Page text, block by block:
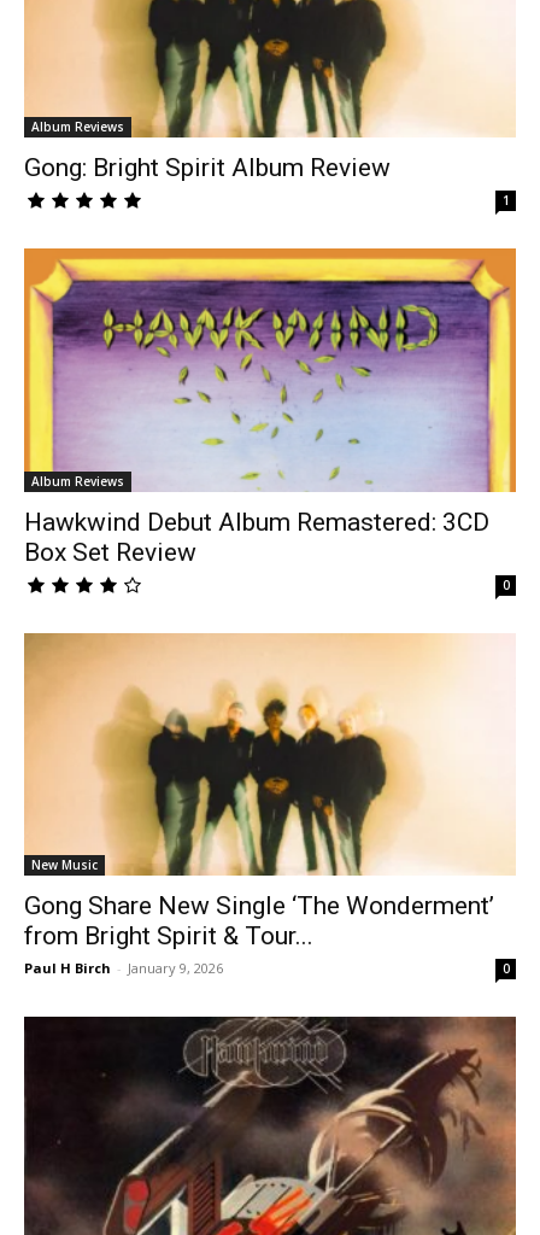
Album Reviews
Gong: Bright Spirit Album Review
1
Album Reviews
Hawkwind Debut Album Remastered: 3CD
Box Set Review
0
New Music
Gong Share New Single ‘The Wonderment’
from Bright Spirit & Tour...
Paul H Birch - January 9, 2026 0